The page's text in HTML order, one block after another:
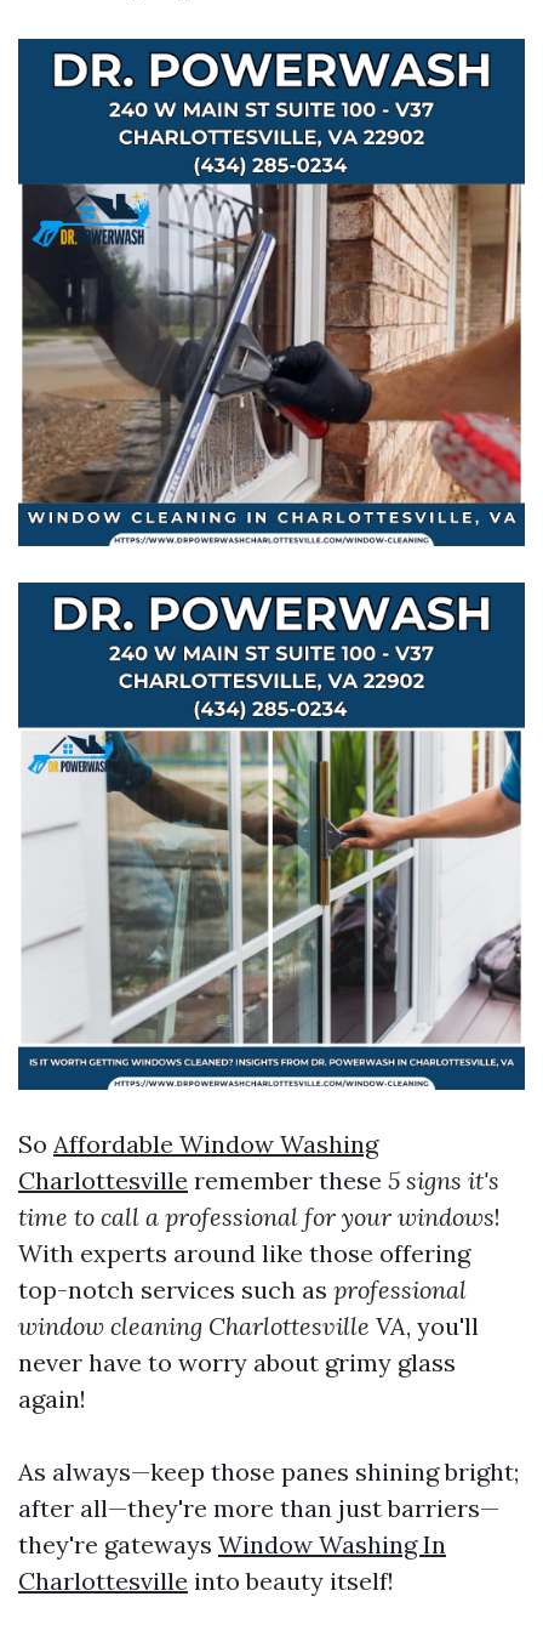
So Affordable Window Washing
Charlottesville remember these 5 signs it's
time to call a professional for your windows!
With experts around like those offering
top-notch services such as professional
window cleaning Charlottesville VA, you'll
never have to worry about grimy glass
again!
As always—keep those panes shining bright;
after all—they're more than just barriers—
they're gateways Window Washing In
Charlottesville into beauty itself!